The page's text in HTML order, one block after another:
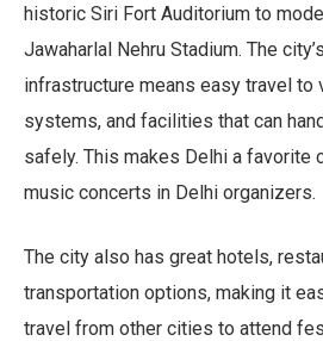
historic Siri Fort Auditorium to
Jawaharlal Nehru Stadium. The
infrastructure means easy travel to
systems, and facilities that can
safely. This makes Delhi a favorite
music concerts in Delhi organizers.
The city also has great hotels,
transportation options, making it
travel from other cities to attend